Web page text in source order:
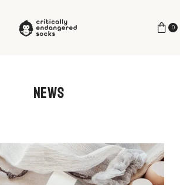
0
News